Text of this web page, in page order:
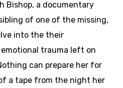
Bishop, a documentary
of one of the missing,
into the their
trauma left on
can prepare her for
a tape from the night her